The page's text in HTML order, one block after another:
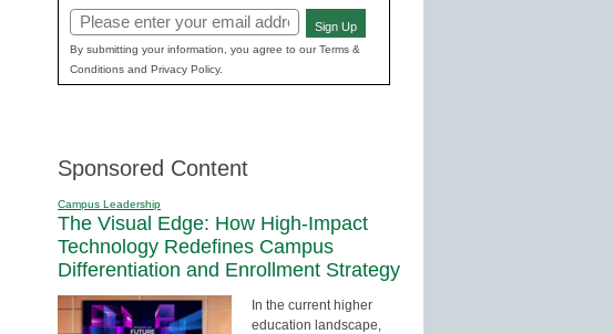
Email
(Required)
Sign Up
By submitting your information, you agree to our Terms &
Conditions and Privacy Policy.
Sponsored Content
Campus Leadership
The Visual Edge: How High-Impact
Technology Redefines Campus
Differentiation and Enrollment Strategy
In the current higher
education landscape,